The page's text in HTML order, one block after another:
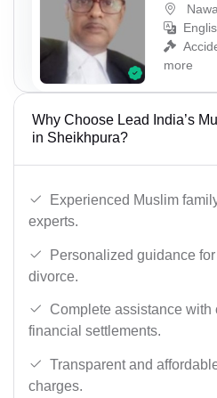
more
Why Choose Lead India’s
in Sheikhpura?
Experienced Muslim
experts.
Personalized guidance
divorce.
Complete assistance with
financial settlements.
Transparent and
charges.